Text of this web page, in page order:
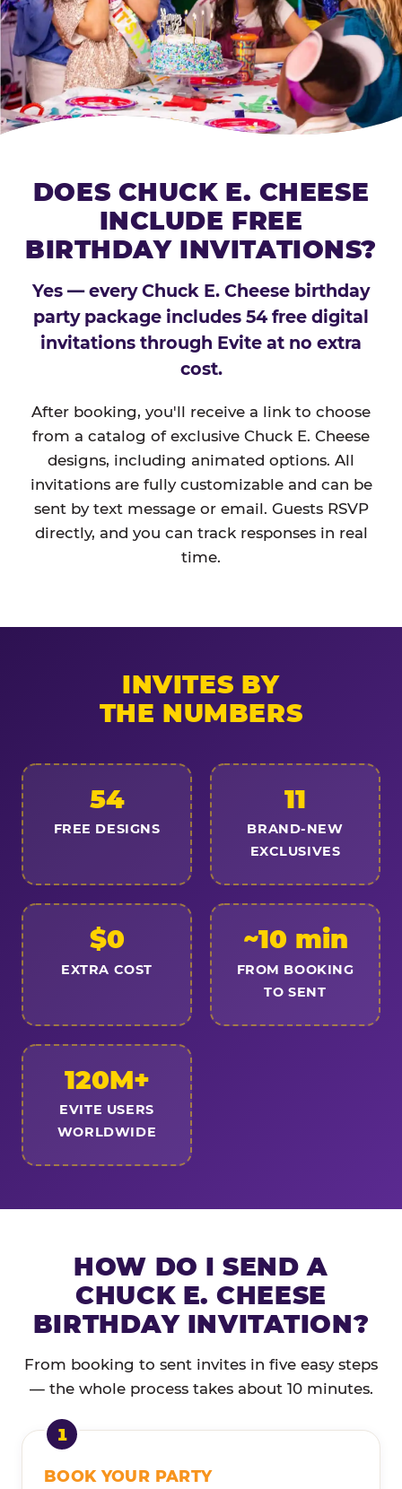
DOES CHUCK E. CHEESE
INCLUDE FREE
BIRTHDAY INVITATIONS?
Yes — every Chuck E. Cheese birthday
party package includes 54 free digital
invitations through Evite at no extra
cost.
After booking, you'll receive a link to choose
from a catalog of exclusive Chuck E. Cheese
designs, including animated options. All
invitations are fully customizable and can be
sent by text message or email. Guests RSVP
directly, and you can track responses in real
time.
INVITES BY
THE NUMBERS
54
FREE DESIGNS
11
BRAND-NEW
EXCLUSIVES
$0
EXTRA COST
~10 min
FROM BOOKING
TO SENT
120M+
EVITE USERS
WORLDWIDE
HOW DO I SEND A
CHUCK E. CHEESE
BIRTHDAY INVITATION?
From booking to sent invites in five easy steps
— the whole process takes about 10 minutes.
BOOK YOUR PARTY